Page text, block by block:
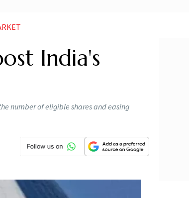
India's
number of eligible shares and easing